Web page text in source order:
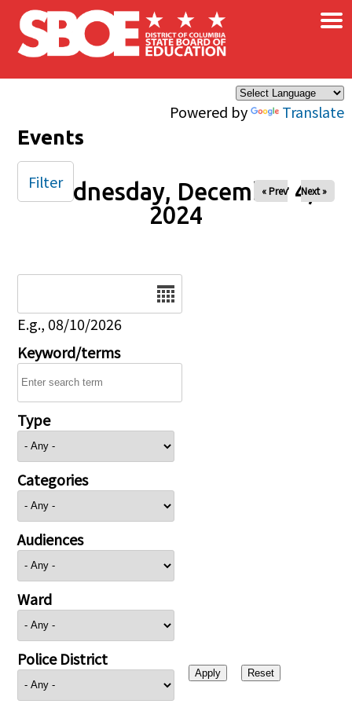
Skip to main content
Powered by Translate
×
Events
Wednesday, December 4,
2024
« Prev Next »
E.g., 08/10/2026
Keyword/terms
Type
Categories
Audiences
Ward
Police District
Filter